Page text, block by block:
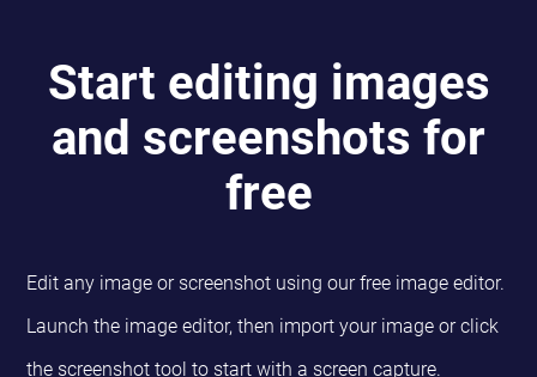
Start editing images
and screenshots for
free
Edit any image or screenshot using our free image editor.
Launch the image editor, then import your image or click
the screenshot tool to start with a screen capture.